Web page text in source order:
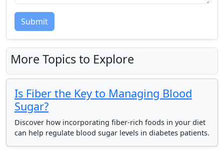
Submit
More Topics to Explore
Is Fiber the Key to Managing Blood
Sugar?
Discover how incorporating fiber-rich foods in your diet
can help regulate blood sugar levels in diabetes patients.